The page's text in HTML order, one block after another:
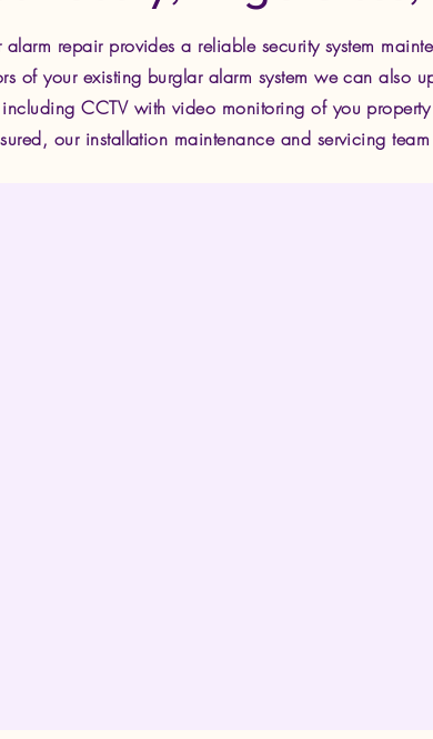
alarm repair provides a reliable security system
of your existing burglar alarm system we can also
including CCTV with video monitoring of you
our installation maintenance and servicing